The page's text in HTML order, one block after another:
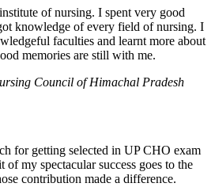
of nursing. I spent very good
knowledge of every field of nursing. I
faculties and learnt more about
memories are still with me.
Council of Himachal Pradesh
for getting selected in UP CHO exam
my spectacular success goes to the
contribution made a difference.